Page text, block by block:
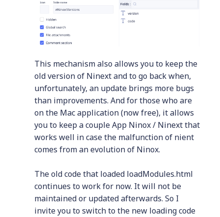
This mechanism also allows you to keep the
old version of Ninext and to go back when,
unfortunately, an update brings more bugs
than improvements. And for those who are
on the Mac application (now free), it allows
you to keep a couple App Ninox / Ninext that
works well in case the malfunction of nient
comes from an evolution of Ninox.
The old code that loaded loadModules.html
continues to work for now. It will not be
maintained or updated afterwards. So I
invite you to switch to the new loading code